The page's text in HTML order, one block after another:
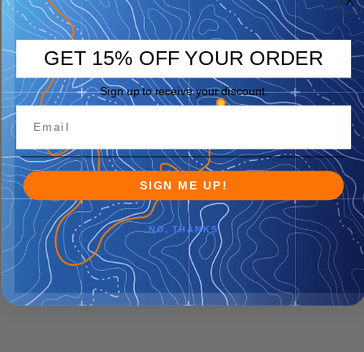
GET 15% OFF YOUR ORDER
Sign up to receive your discount.
SIGN ME UP!
NO, THANKS